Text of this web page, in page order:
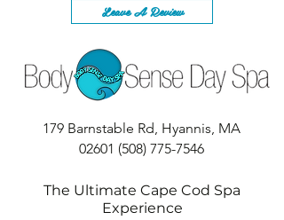
Leave A Review
179 Barnstable Rd, Hyannis, MA
02601 (508) 775-7546
The Ultimate Cape Cod Spa
Experience